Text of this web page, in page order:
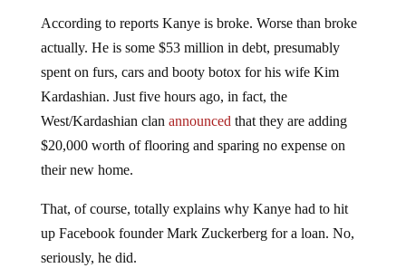
According to reports Kanye is broke. Worse than broke
actually. He is some $53 million in debt, presumably
spent on furs, cars and booty botox for his wife Kim
Kardashian. Just five hours ago, in fact, the
West/Kardashian clan announced that they are adding
$20,000 worth of flooring and sparing no expense on
their new home.
That, of course, totally explains why Kanye had to hit
up Facebook founder Mark Zuckerberg for a loan. No,
seriously, he did.